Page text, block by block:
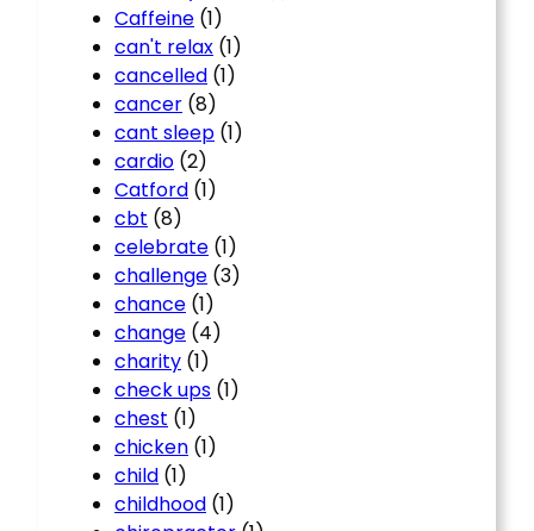
Caffeine (1)
can't relax (1)
cancelled (1)
cancer (8)
cant sleep (1)
cardio (2)
Catford (1)
cbt (8)
celebrate (1)
challenge (3)
chance (1)
change (4)
charity (1)
check ups (1)
chest (1)
chicken (1)
child (1)
childhood (1)